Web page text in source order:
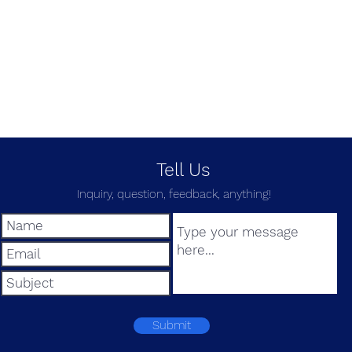
Tell Us
Inquiry, question, feedback, anything!
Submit